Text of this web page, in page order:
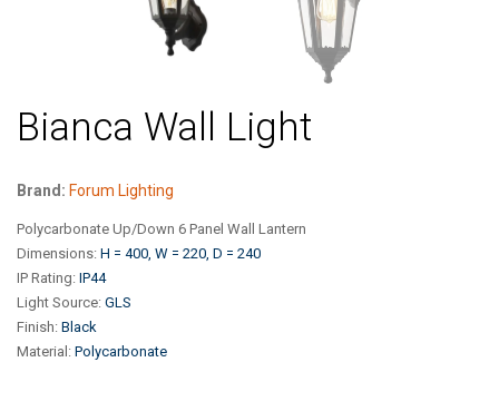
Bianca Wall Light
Brand: Forum Lighting
Polycarbonate Up/Down 6 Panel Wall Lantern
Dimensions: H = 400, W = 220, D = 240
IP Rating: IP44
Light Source: GLS
Finish: Black
Material : Polycarbonate